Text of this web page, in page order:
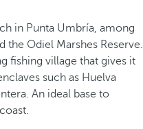
in Punta Umbría, among
the Odiel Marshes Reserve.
fishing village that gives it
such as Huelva
An ideal base to